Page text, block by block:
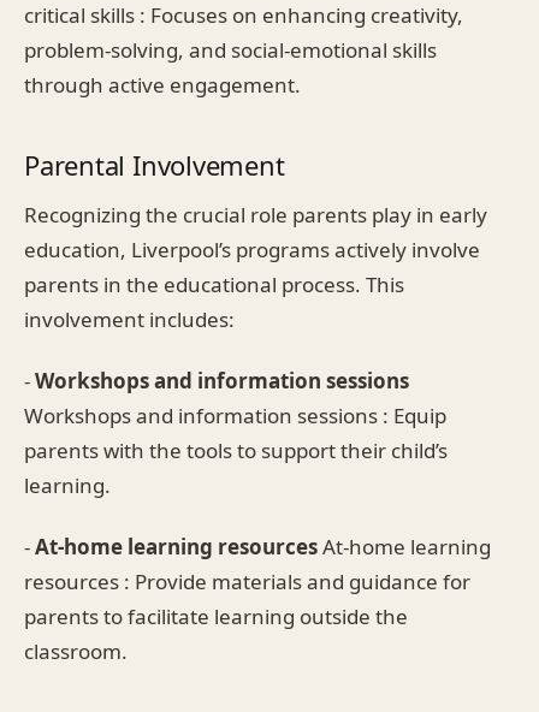
critical skills : Focuses on enhancing creativity,
problem-solving, and social-emotional skills
through active engagement.
Parental Involvement
Recognizing the crucial role parents play in early
education, Liverpool’s programs actively involve
parents in the educational process. This
involvement includes:
-Workshops and information sessions
Workshops and information sessions : Equip
parents with the tools to support their child’s
learning.
-At-home learning resourcesAt-home learning
resources : Provide materials and guidance for
parents to facilitate learning outside the
classroom.